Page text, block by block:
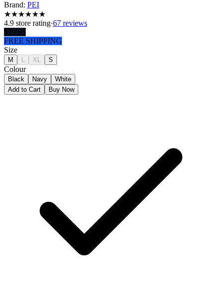
Brand: PEI
★★★★★★
4.9 store rating·67 reviews
$79.95
FREE SHIPPING
Size
M L XL S
Colour
Black Navy
White
Add to Cart
Buy Now